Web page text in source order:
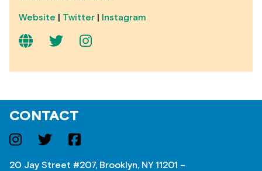
Website Twitter Instagram
CONTACT
20 Jay Street #207, Brooklyn, NY 11201 –